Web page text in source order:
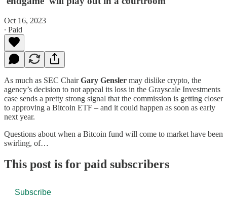
Oct 16, 2023
∙ Paid
As much as SEC ChairGary Gensler may dislike crypto, the
agency’s decision to not appeal its loss in the Grayscale Investments
case sends a pretty strong signal that the commission is getting closer
to approving a Bitcoin ETF – and it could happen as soon as early
next year.
Questions about when a Bitcoin fund will come to market have been
swirling, of…
This post is for paid subscribers
Subscribe